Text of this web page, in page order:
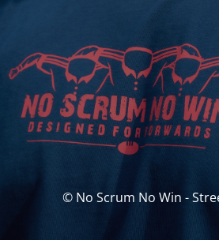
© No Scrum No Win -